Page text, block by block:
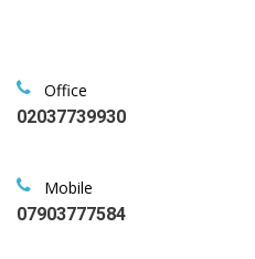
Office
02037739930
Mobile
07903777584